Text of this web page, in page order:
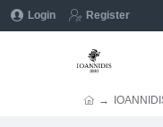
Login Register